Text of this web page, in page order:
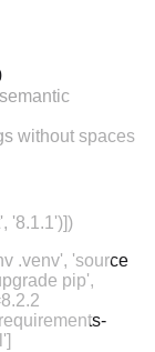
without spaces
'8.1.1')])
.venv', 'source
pip',